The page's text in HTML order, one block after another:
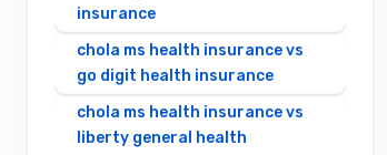
insurance
chola ms health insurance vs
go digit health insurance
chola ms health insurance vs
liberty general health